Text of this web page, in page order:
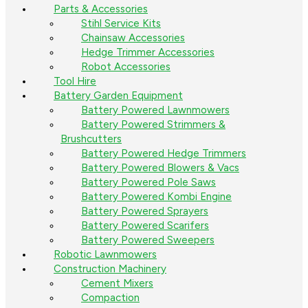
Parts & Accessories
Stihl Service Kits
Chainsaw Accessories
Hedge Trimmer Accessories
Robot Accessories
Tool Hire
Battery Garden Equipment
Battery Powered Lawnmowers
Battery Powered Strimmers &
Brushcutters
Battery Powered Hedge Trimmers
Battery Powered Blowers & Vacs
Battery Powered Pole Saws
Battery Powered Kombi Engine
Battery Powered Sprayers
Battery Powered Scarifers
Battery Powered Sweepers
Robotic Lawnmowers
Construction Machinery
Cement Mixers
Compaction